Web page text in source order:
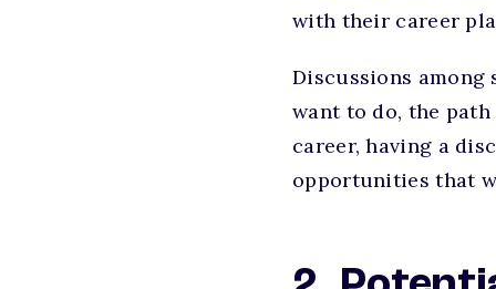
with their career
Discussions
want to do, the
career, having a
opportunities that